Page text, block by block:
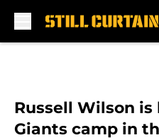
Russell Wilson
Giants camp in